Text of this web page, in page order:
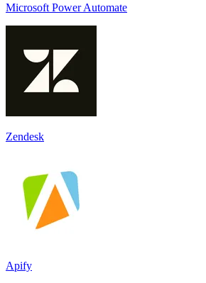
Microsoft Power Automate
Zendesk
Apify